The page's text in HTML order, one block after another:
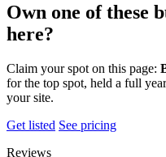
Own one of these
here?
Claim your spot on this page:
for the top spot, held a full
your site.
Get listed See pricing
Reviews